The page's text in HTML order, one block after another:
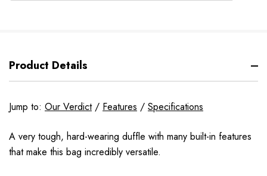
Product Details
Jump to: Our Verdict/ Features / Specifications
A very tough, hard-wearing duffle with many built-in features
that make this bag incredibly versatile.